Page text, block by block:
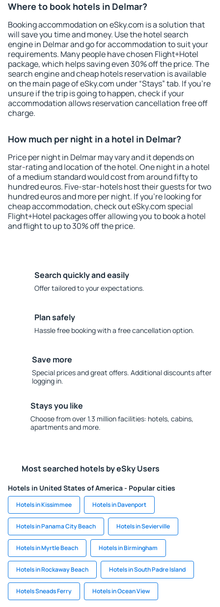
Where to book hotels in Delmar?
Booking accommodation on eSky.com is a solution that
will save you time and money. Use the hotel search
engine in Delmar and go for accommodation to suit your
requirements. Many people have chosen Flight+Hotel
package, which helps saving even 30% off the price. The
search engine and cheap hotels reservation is available
on the main page of eSky.com under “Stays” tab. If you're
unsure if the trip is going to happen, check if your
accommodation allows reservation cancellation free off
charge.
How much per night in a hotel in Delmar?
Price per night in Delmar may vary and it depends on
star-rating and location of the hotel. One night in a hotel
of a medium standard would cost from around fifty to
hundred euros. Five-star-hotels host their guests for two
hundred euros and more per night. If you're looking for
cheap accommodation, check out eSky.com special
Flight+Hotel packages offer allowing you to book a hotel
and flight to up to 30% off the price.
Search quickly and easily
Offer tailored to your expectations.
Plan safely
Hassle free booking with a free cancellation option.
Save more
Special prices and great offers. Additional discounts after
logging in.
Stays you like
Choose from over 1.3 million facilities: hotels, cabins,
apartments and more.
Most searched hotels by eSky Users
Hotels in United States of America - Popular cities
Hotels in Kissimmee Hotels in Davenport
Hotels in Panama City Beach Hotels in Sevierville
Hotels in Myrtle Beach Hotels in Birmingham
Hotels in Rockaway Beach Hotels in South Padre Island
Hotels Sneads Ferry Hotels in Ocean View